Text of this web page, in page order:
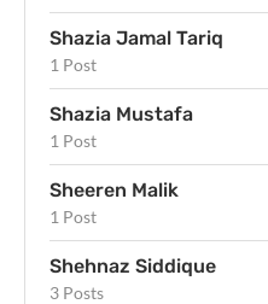
Shazia Jamal Tariq
1 Post
Shazia Mustafa
1 Post
Sheeren Malik
1 Post
Shehnaz Siddique
3 Posts